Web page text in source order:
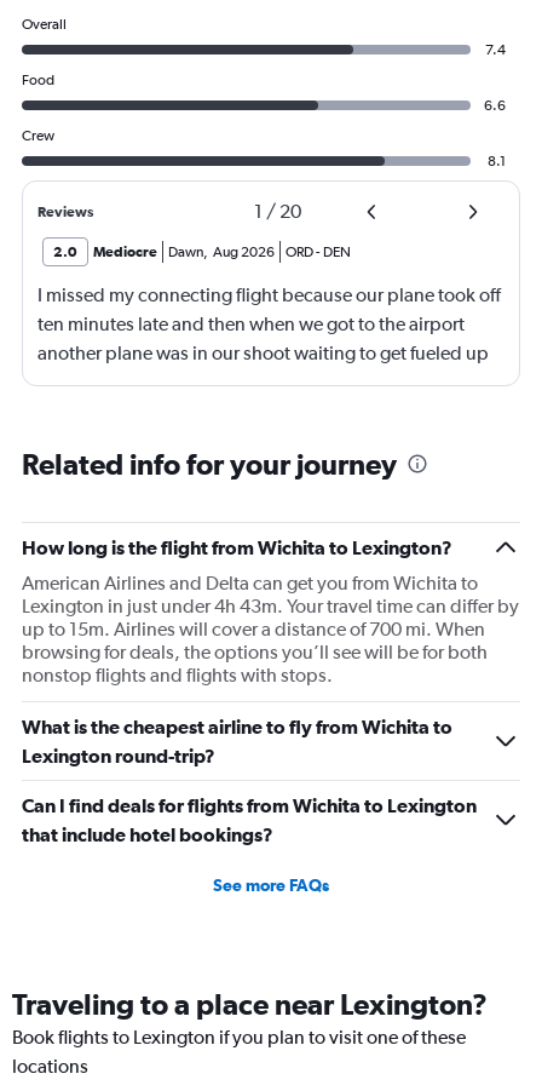
Overall
7.4
Food
6.6
Crew
8.1
Reviews 1 / 20
2.0 Mediocre Dawn Aug 2026 ORD- DEN
I missed my connecting flight because our plane took off
ten minutes late and then when we got to the airport
another plane was in our shoot waiting to get fueled up
and that took 30 minutes so I missed my connecting
what time the planes get in because of an app. I was not
then that was delayed. Gates changed till 9:20. Terrible
Related info for your journey
How long is the flight from Wichita to Lexington?
American Airlines and Delta can get you from Wichita to
Lexington in just under 4h 43m. Your travel time can differ by
up to 15m. Airlines will cover a distance of 700 mi. When
browsing for deals, the options you’ll see will be for both
nonstop flights and flights with stops.
What is the cheapest airline to fly from Wichita to
Lexington round-trip?
Can I find deals for flights from Wichita to Lexington
that include hotel bookings?
See more FAQs
Traveling to a place near Lexington?
Book flights to Lexington if you plan to visit one of these
locations